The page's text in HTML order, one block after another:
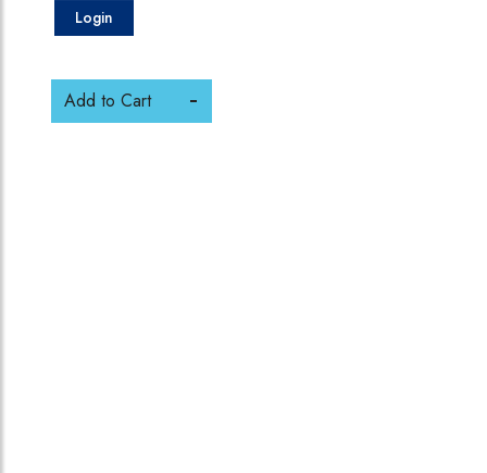
Login
Add to Cart